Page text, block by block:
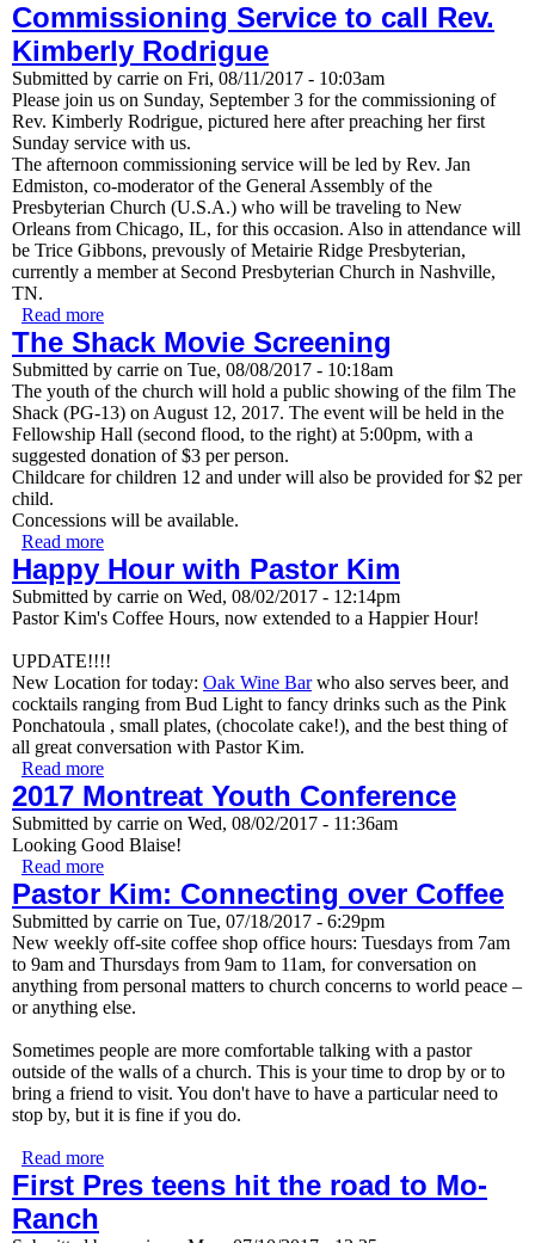
Commissioning Service to call Rev.
Kimberly Rodrigue
Submitted by carrie on Fri, 08/11/2017 - 10:03am
Please join us on Sunday, September 3 for the commissioning of
Rev. Kimberly Rodrigue, pictured here after preaching her first
Sunday service with us.
The afternoon commissioning service will be led by Rev. Jan
Edmiston, co-moderator of the General Assembly of the
Presbyterian Church (U.S.A.) who will be traveling to New
Orleans from Chicago, IL, for this occasion. Also in attendance will
be Trice Gibbons, prevously of Metairie Ridge Presbyterian,
currently a member at Second Presbyterian Church in Nashville,
TN.
Read more
Rodrigue
The Shack Movie Screening
Submitted by carrie on Tue, 08/08/2017 - 10:18am
The youth of the church will hold a public showing of the film The
Shack (PG-13) on August 12, 2017. The event will be held in the
Fellowship Hall (second flood, to the right) at 5:00pm, with a
suggested donation of $3 per person.
Childcare for children 12 and under will also be provided for $2 per
child.
Concessions will be available.
Read more
Happy Hour with Pastor Kim
Submitted by carrie on Wed, 08/02/2017 - 12:14pm
Pastor Kim's Coffee Hours, now extended to a Happier Hour!
UPDATE!!!!
New Location for today: Oak Wine Barwho also serves beer, and
cocktails ranging from Bud Light to fancy drinks such as the Pink
Ponchatoula , small plates, (chocolate cake!), and the best thing of
all great conversation with Pastor Kim.
Read more
2017 Montreat Youth Conference
Submitted by carrie on Wed, 08/02/2017 - 11:36am
Looking Good Blaise!
Read more
Pastor Kim: Connecting over Coffee
Submitted by carrie on Tue, 07/18/2017 - 6:29pm
New weekly off-site coffee shop office hours: Tuesdays from 7am
to 9am and Thursdays from 9am to 11am, for conversation on
anything from personal matters to church concerns to world peace –
or anything else.
Sometimes people are more comfortable talking with a pastor
outside of the walls of a church. This is your time to drop by or to
bring a friend to visit. You don't have to have a particular need to
stop by, but it is fine if you do.
Read more
First Pres teens hit the road to Mo-
Ranch